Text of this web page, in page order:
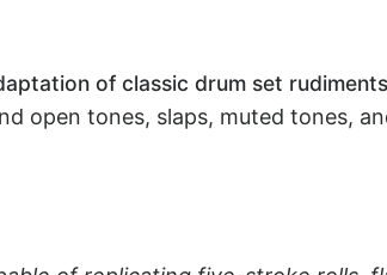
of classic drum set
open tones, slaps, muted tones,